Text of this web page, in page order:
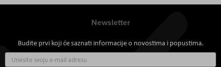
Newsletter
Budite prvi koji će saznati informacije o novostima i popustima.
se